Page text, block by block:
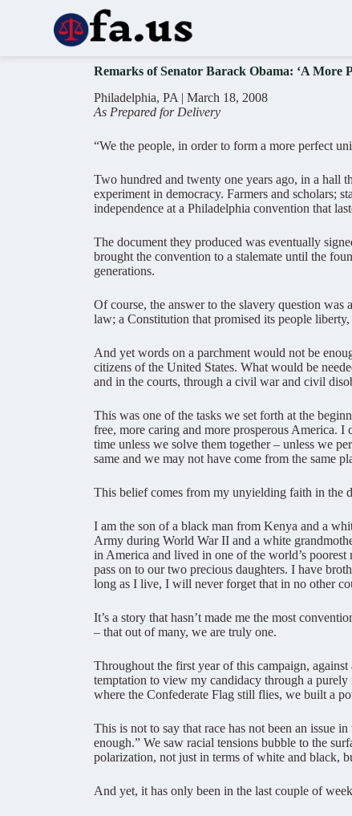
Remarks of Senator Barack Obama: ‘A More
Philadelphia, PA | March 18, 2008
As Prepared for Delivery
“We the people, in order to form a more perfect
Two hundred and twenty one years ago, in a hall
experiment in democracy. Farmers and scholars;
independence at a Philadelphia convention that
The document they produced was eventually
brought the convention to a stalemate until the
generations.
Of course, the answer to the slavery question
law; a Constitution that promised its people
And yet words on a parchment would not be
citizens of the United States. What would be
and in the courts, through a civil war and civil
This was one of the tasks we set forth at the
free, more caring and more prosperous America.
time unless we solve them together – unless we
same and we may not have come from the same
This belief comes from my unyielding faith in the
I am the son of a black man from Kenya and a
Army during World War II and a white
in America and lived in one of the world’s
pass on to our two precious daughters. I have
long as I live, I will never forget that in no other
It’s a story that hasn’t made me the most
– that out of many, we are truly one.
Throughout the first year of this campaign,
temptation to view my candidacy through a
where the Confederate Flag still flies, we built a
This is not to say that race has not been an issue
enough.” We saw racial tensions bubble to the
polarization, not just in terms of white and black,
And yet, it has only been in the last couple of